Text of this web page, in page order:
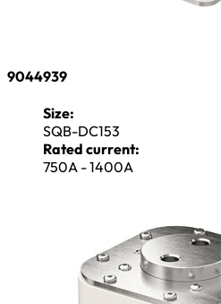
9044939
Size:
SQB-DC153
Rated current:
750A - 1400A